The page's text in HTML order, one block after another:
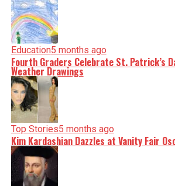
Education5 months ago
Fourth Graders Celebrate St. Patrick’s
Weather Drawings
Top Stories5 months ago
Kim Kardashian Dazzles at Vanity Fair